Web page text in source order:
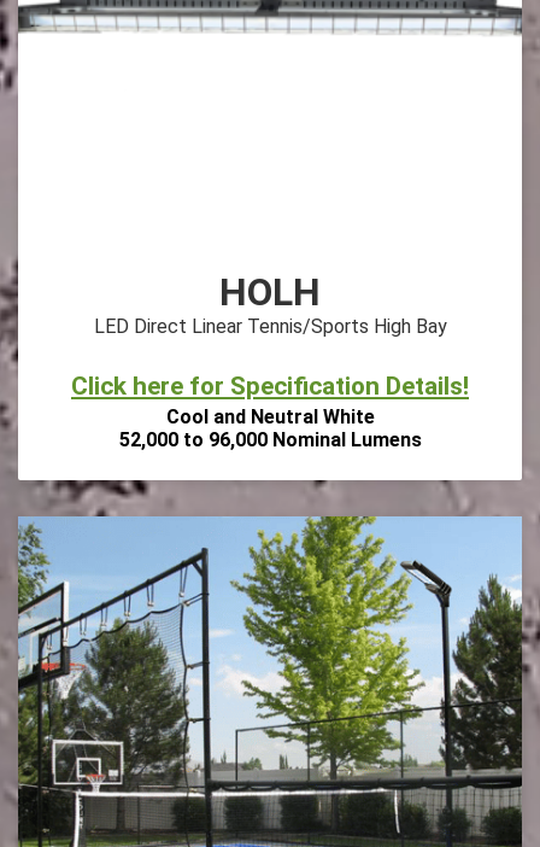
HOLH
LED Direct Linear Tennis/Sports High Bay
Click here for Specification Details!
Cool and Neutral White
52,000 to 96,000 Nominal Lumens